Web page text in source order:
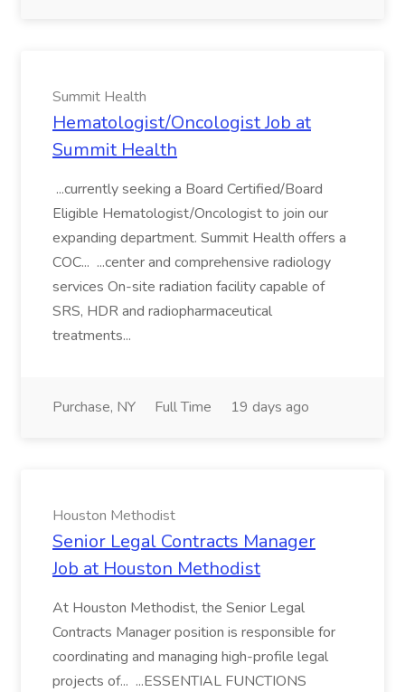
Summit Health
Hematologist/Oncologist Job at
Summit Health
...currently seeking a Board Certified/Board
Eligible Hematologist/Oncologist to join our
expanding department. Summit Health offers a
COC... ...center and comprehensive radiology
services On-site radiation facility capable of
SRS, HDR and radiopharmaceutical
treatments...
Purchase, NY Full Time 19 days ago
Houston Methodist
Senior Legal Contracts Manager
Job at Houston Methodist
At Houston Methodist, the Senior Legal
Contracts Manager position is responsible for
coordinating and managing high-profile legal
projects of... ...ESSENTIAL FUNCTIONS